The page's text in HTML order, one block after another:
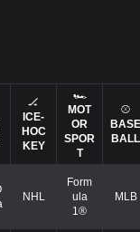
🏒
ICE-
HOC
KEY
🏎️
MOT
OR
SPOR
T
⚾
BASE
BALL
NHL
Form
ula
1®
MLB